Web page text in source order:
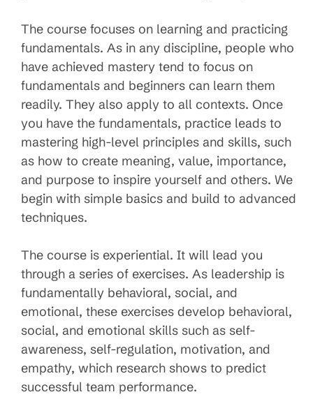
The course focuses on learning and practicing
fundamentals. As in any discipline, people who
have achieved mastery tend to focus on
fundamentals and beginners can learn them
readily. They also apply to all contexts. Once
you have the fundamentals, practice leads to
mastering high-level principles and skills, such
as how to create meaning, value, importance,
and purpose to inspire yourself and others. We
begin with simple basics and build to advanced
techniques.
The course is experiential. It will lead you
through a series of exercises. As leadership is
fundamentally behavioral, social, and
emotional, these exercises develop behavioral,
social, and emotional skills such as self-
awareness, self-regulation, motivation, and
empathy, which research shows to predict
successful team performance.